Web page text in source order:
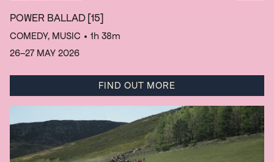
POWER BALLAD [15]
COMEDY, MUSIC • 1h 38m
26–27 MAY 2026
FIND OUT MORE